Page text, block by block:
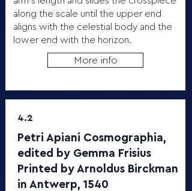
along the scale until the upper end
aligns with the celestial body and the
lower end with the horizon.
More info
4.2
Petri Apiani Cosmographia,
edited by Gemma Frisius
Printed by Arnoldus Birckman
in Antwerp, 1540